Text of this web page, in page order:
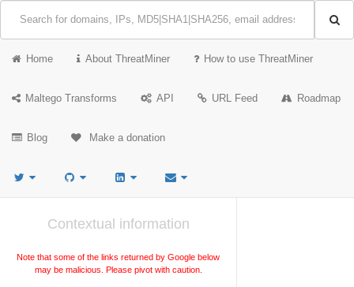
Home About ThreatMiner How to use ThreatMiner
Maltego Transforms API URL Feed Roadmap
Blog Make a donation
Contextual information
Note that some of the links returned by Google below
may be malicious. Please pivot with caution.